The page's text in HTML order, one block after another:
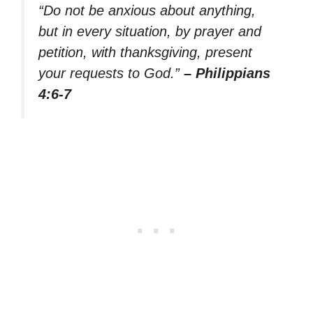
“Do not be anxious about anything,
but in every situation, by prayer and
petition, with thanksgiving, present
your requests to God.” – Philippians
4:6-7